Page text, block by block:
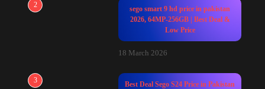
2
sego smart 9 hd price in pakistan
2026, 64MP-256GB | Best Deal &
Low Price
18 March 2026
3 Best Deal Sego S24 Price in Pakistan